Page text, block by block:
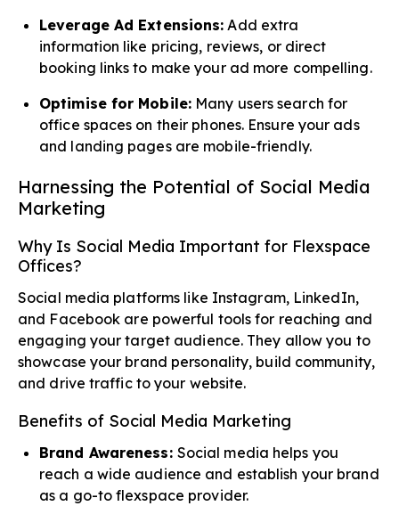
Leverage Ad Extensions: Add extra
information like pricing, reviews, or direct
booking links to make your ad more compelling.
Optimise for Mobile: Many users search for
office spaces on their phones. Ensure your ads
and landing pages are mobile-friendly.
Harnessing the Potential of Social Media
Marketing
Why Is Social Media Important for Flexspace
Offices?
Social media platforms like Instagram, LinkedIn,
and Facebook are powerful tools for reaching and
engaging your target audience. They allow you to
showcase your brand personality, build community,
and drive traffic to your website.
Benefits of Social Media Marketing
Brand Awareness: Social media helps you
reach a wide audience and establish your brand
as a go-to flexspace provider.